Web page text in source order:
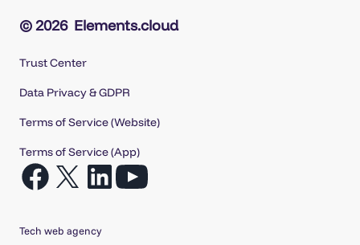
© 2026 Elements.cloud
Trust Center
Data Privacy & GDPR
Terms of Service (Website)
Terms of Service (App)
Open
a
Open
a
Open
a
Open
Tech web agency